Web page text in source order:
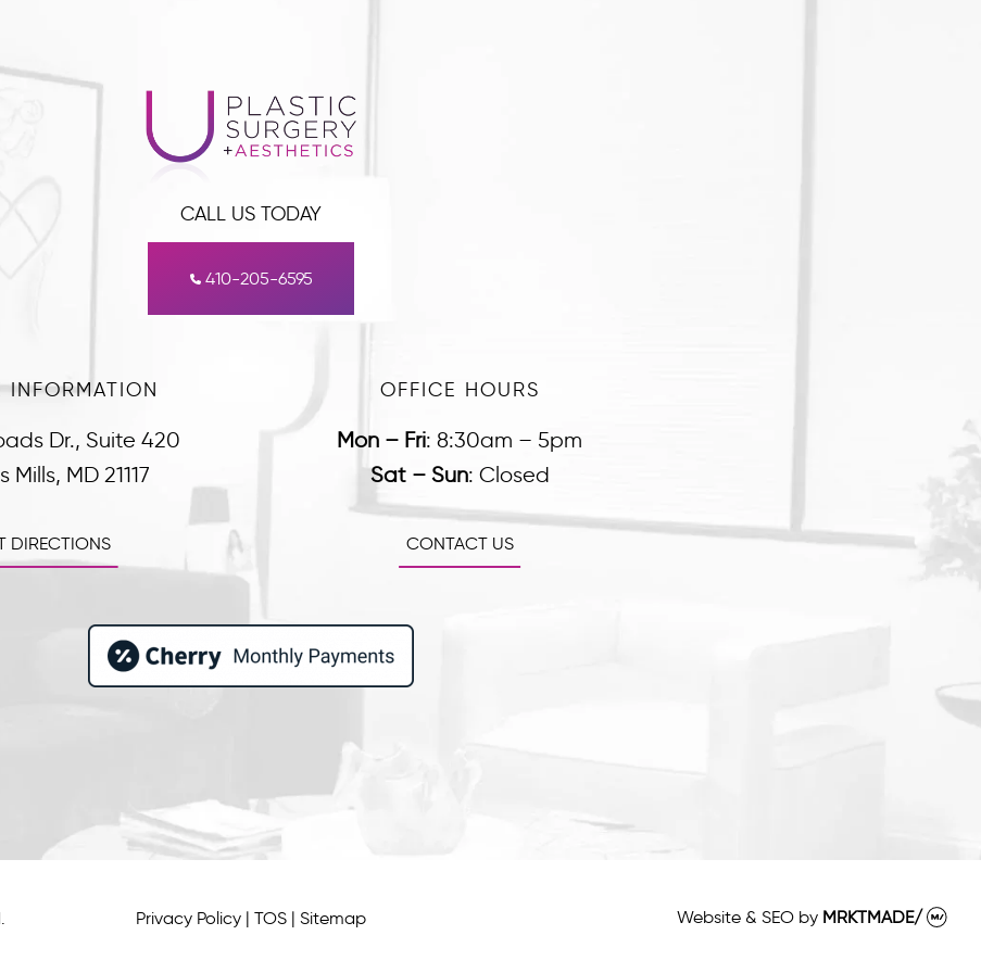
CALL US TODAY
410-205-6595
INFORMATION
Dr., Suite 420
Mills, MD 21117
DIRECTIONS
OFFICE HOURS
Mon – Fri: 8:30am – 5pm
Sat – Sun: Closed
CONTACT US
Privacy Policy | TOS | Sitemap Website & SEO by MRKTMADE/